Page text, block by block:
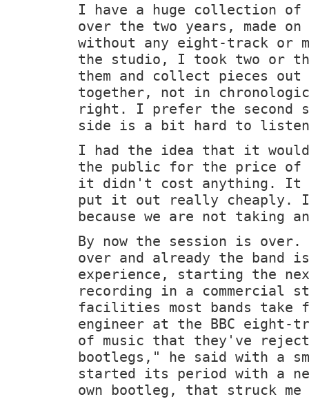
I have a huge collection of
over the two years, made
without any eight-track or
the studio, I took two or
them and collect pieces
together, not in
right. I prefer the second
side is a bit hard to
I had the idea that it
the public for the price of
it didn't cost anything. It
put it out really cheaply.
because we are not
By now the session is over.
over and already the
experience, starting the
recording in a commercial
facilities most bands take
engineer at the BBC eight-
of music that they've
bootlegs," he said with a
started its period with a
own bootleg, that struck me